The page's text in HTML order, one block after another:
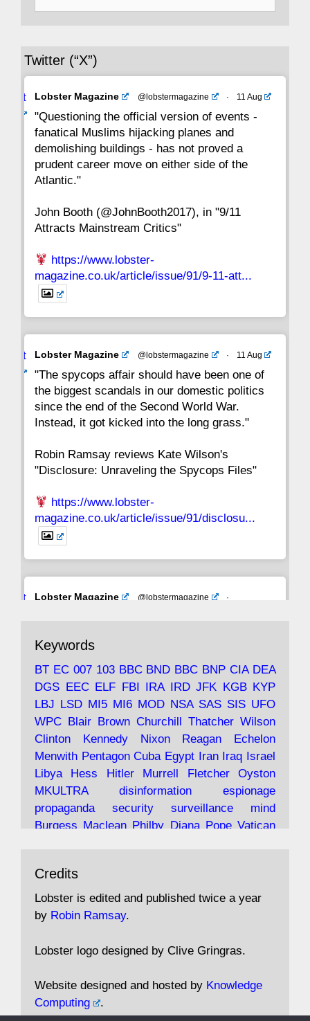
29 28
22 21 20 19 18 17 16
15 14 13 12 11 10
8 7
1
Twitter (“X”)
Avat
Lobster Magazine @lobstermagazine · 11 Aug
"Questioning the official version of events -
fanatical Muslims hijacking planes and
demolishing buildings - has not proved a
prudent career move on either side of the
Atlantic."
John Booth (@JohnBooth2017), in "9/11
Attracts Mainstream Critics"
https://www.lobster-
magazine.co.uk/article/issue/91/9-11-att...
Avat
Lobster Magazine @lobstermagazine · 11 Aug
"The spycops affair should have been one of
the biggest scandals in our domestic politics
since the end of the Second World War.
Instead, it got kicked into the long grass."
Robin Ramsay reviews Kate Wilson's
"Disclosure: Unraveling the Spycops Files"
https://www.lobster-
magazine.co.uk/article/issue/91/disclosu...
Avat
Lobster Magazine @lobstermagazine
·
with the theories of Milton Friedman; the
tramps of Dealey Plaza; Trump, the Saudis,
and the 9/11 network; more.
under construction
https://www.lobster-
magazine.co.uk/article/issue/91/the-view...
19 Jun 2025
"Stanley Bonnett was a former Daily Worker
copy boy who had survived five Arctic
convoys to the USSR. His nemesis as a spy
'CND editor passed information to Special
Andrew Rosthorn, in "Angles Morts"
Keywords
BT EC 007 103 BBC BND BBC BNP CIA DEA
DGS EEC ELF FBI IRA IRD JFK KGB KYP
LBJ LSD MI5 MI6 MOD NSA SAS SIS UFO
WPC Blair Brown Churchill Thatcher Wilson
Clinton
Kennedy Nixon Reagan
Echelon
Menwith Pentagon Cuba Egypt Iran Iraq Israel
Libya
Hess Hitler Murrell Fletcher
Oyston
MKULTRA
disinformation
espionage
propaganda
security surveillance
mind
Burgess Maclean Philby Diana Pope Vatican
Irangate
assassinate
conspiracy coup
drugs
intelligence
murder
Profumo Rothschild Shayler Stalker Tomlinson
Embassy Fraud missile hidden gold nazi agent
Cocaine MP
Cable theresa may Trump Putin
Credits
Lobster is edited and published twice a year
by Robin Ramsay.
Lobster logo designed by Clive Gringras.
Website designed and hosted by Knowledge
Computing
.